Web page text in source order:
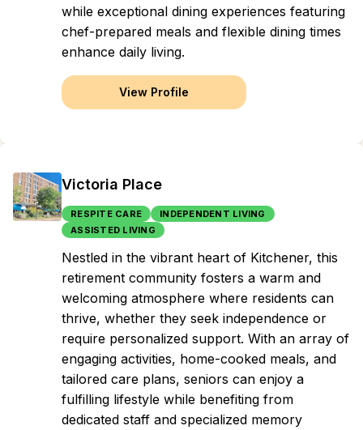
while exceptional dining experiences featuring
chef-prepared meals and flexible dining times
enhance daily living.
View Profile
Victoria Place
RESPITE CARE
INDEPENDENT LIVING
ASSISTED LIVING
Nestled in the vibrant heart of Kitchener, this
retirement community fosters a warm and
welcoming atmosphere where residents can
thrive, whether they seek independence or
require personalized support. With an array of
engaging activities, home-cooked meals, and
tailored care plans, seniors can enjoy a
fulfilling lifestyle while benefiting from
dedicated staff and specialized memory